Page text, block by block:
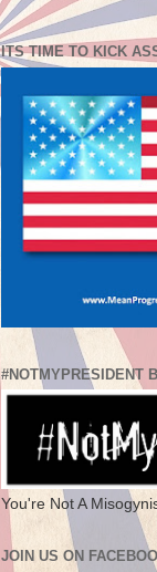
ITS TIME TO KICK
#NOTMYPRESIDENT
You're Not A
JOIN US ON